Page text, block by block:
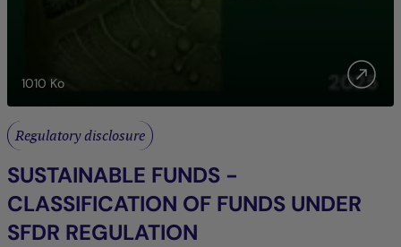
1010 Ko
Regulatory disclosure
SUSTAINABLE FUNDS -
CLASSIFICATION OF FUNDS UNDER
SFDR REGULATION